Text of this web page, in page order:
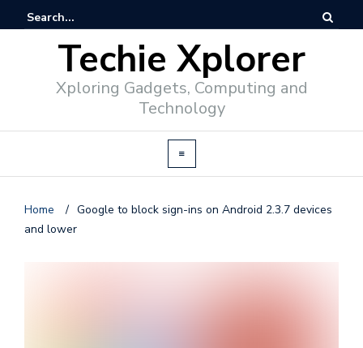
Techie Xplorer
Xploring Gadgets, Computing and
Technology
Home / Google to block sign-ins on Android 2.3.7 devices
and lower